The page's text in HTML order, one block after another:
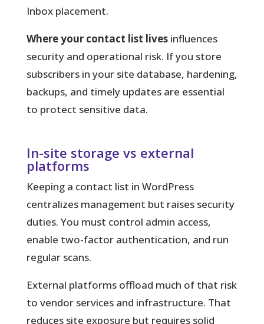
Inbox placement.
Where your contact list livesinfluences
security and operational risk. If you store
subscribers in your site database, hardening,
backups, and timely updates are essential
to protect sensitive data.
In-site storage vs external
platforms
Keeping a contact list in WordPress
centralizes management but raises security
duties. You must control admin access,
enable two-factor authentication, and run
regular scans.
External platforms offload much of that risk
to vendor services and infrastructure. That
reduces site exposure but requires solid